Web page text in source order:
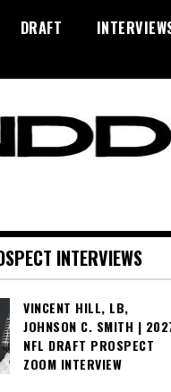
DRAFT
INTERVIEWS
VINCENT HILL, LB,
JOHNSON C. SMITH |
NFL DRAFT PROSPECT
ZOOM INTERVIEW